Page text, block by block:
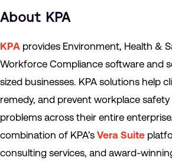
About KPA
KPA provides Environment, Health &
Workforce Compliance software and
sized businesses. KPA solutions help
remedy, and prevent workplace
problems across their entire
combination of KPA’s Vera Suite
consulting services, and award-